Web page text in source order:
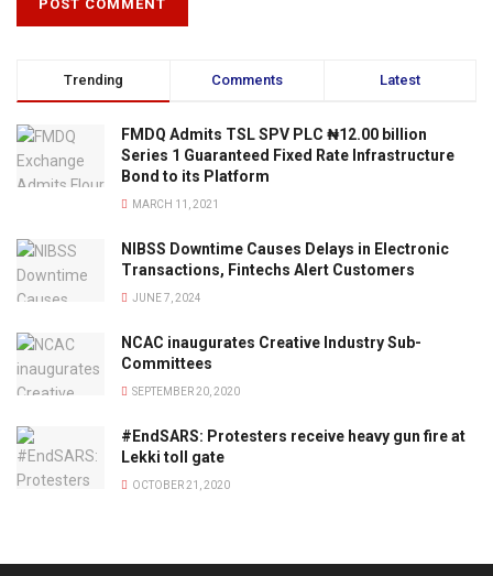
Trending Comments Latest
FMDQ Admits TSL SPV PLC ₦12.00 billion
Series 1 Guaranteed Fixed Rate Infrastructure
Bond to its Platform
MARCH 11, 2021
NIBSS Downtime Causes Delays in Electronic
Transactions, Fintechs Alert Customers
JUNE 7, 2024
NCAC inaugurates Creative Industry Sub-
Committees
SEPTEMBER 20, 2020
#EndSARS: Protesters receive heavy gun fire at
Lekki toll gate
OCTOBER 21, 2020